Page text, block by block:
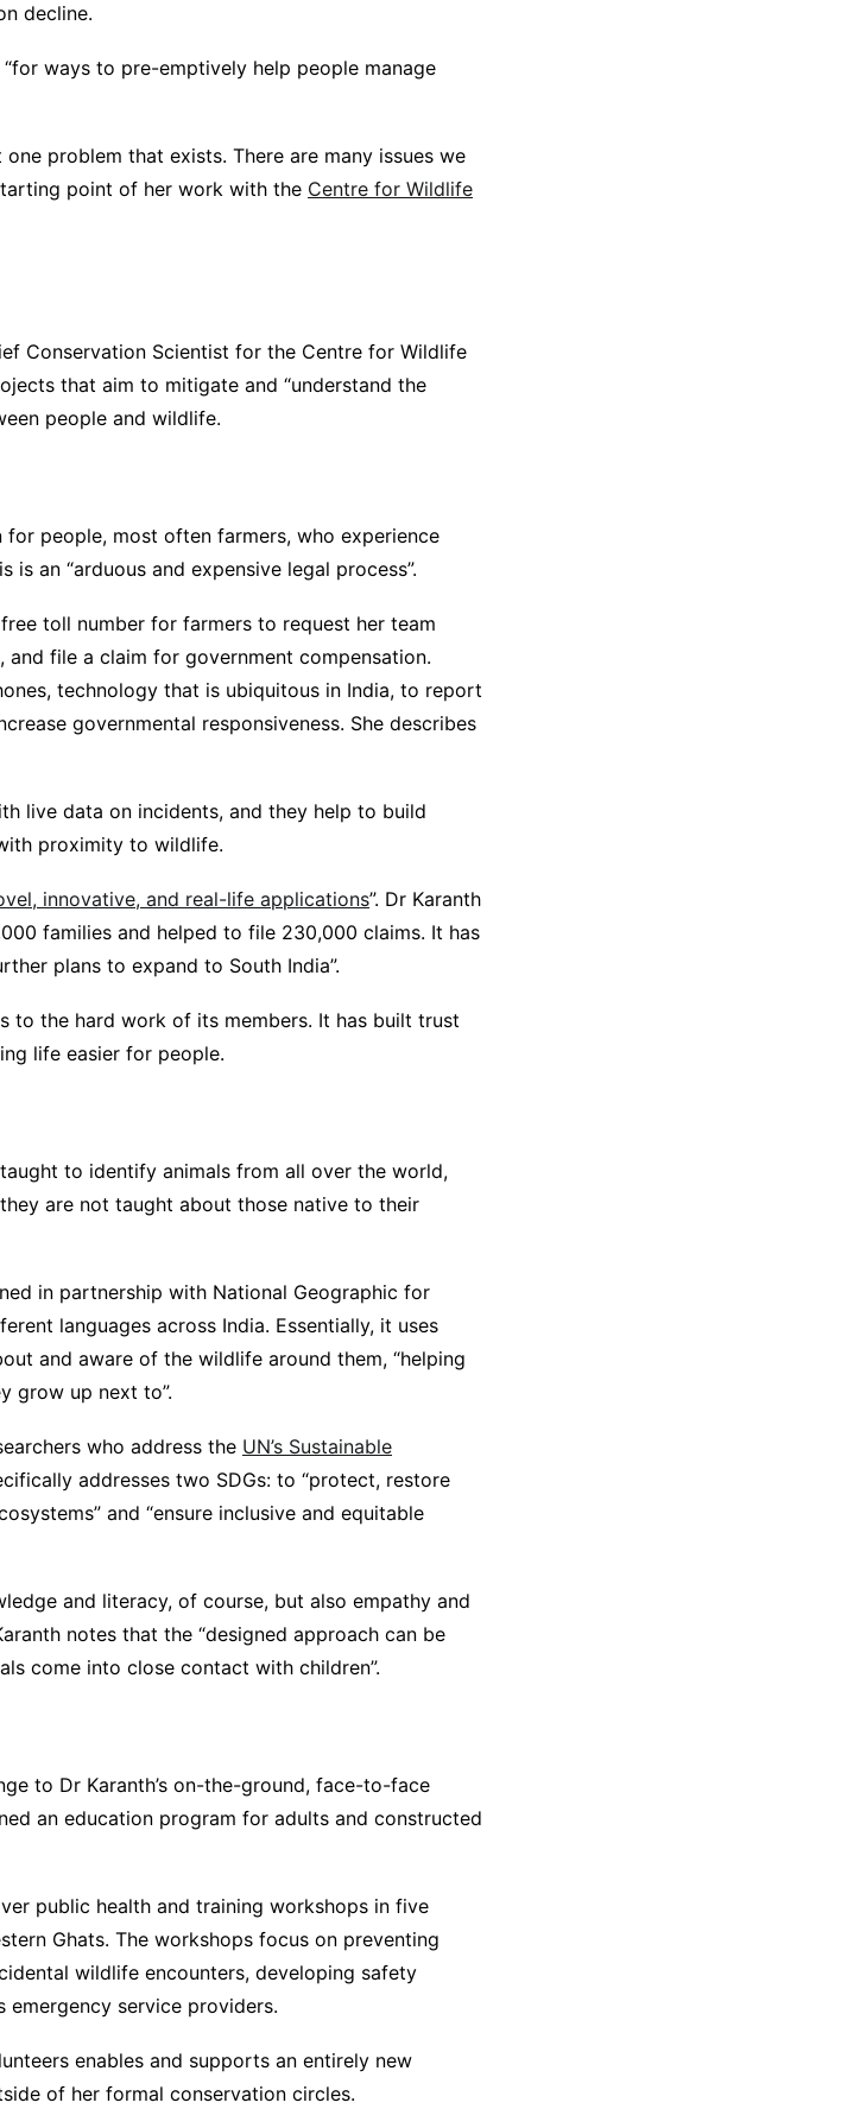
decline.
ways to pre-emptively help people manage
problem that exists. There are many issues we
point of her work with the Centre for Wildlife
Conservation Scientist for the Centre for Wildlife
that aim to mitigate and “understand the
people and wildlife.
people, most often farmers, who experience
an “arduous and expensive legal process”.
toll number for farmers to request her team
file a claim for government compensation.
technology that is ubiquitous in India, to report
governmental responsiveness. She describes
live data on incidents, and they help to build
proximity to wildlife.
innovative, and real-life applications”. Dr Karanth
families and helped to file 230,000 claims. It has
plans to expand to South India”.
to the hard work of its members. It has built trust
life easier for people.
to identify animals from all over the world,
are not taught about those native to their
in partnership with National Geographic for
languages across India. Essentially, it uses
and aware of the wildlife around them, “helping
grow up next to”.
who address the UN’s Sustainable
addresses two SDGs: to “protect, restore
and “ensure inclusive and equitable
and literacy, of course, but also empathy and
notes that the “designed approach can be
come into close contact with children”.
to Dr Karanth’s on-the-ground, face-to-face
an education program for adults and constructed
public health and training workshops in five
Ghats. The workshops focus on preventing
wildlife encounters, developing safety
emergency service providers.
enables and supports an entirely new
of her formal conservation circles.